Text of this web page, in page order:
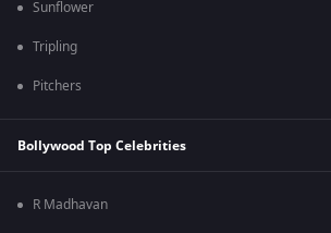
Sunflower
Tripling
Pitchers
Bollywood Top Celebrities
R Madhavan